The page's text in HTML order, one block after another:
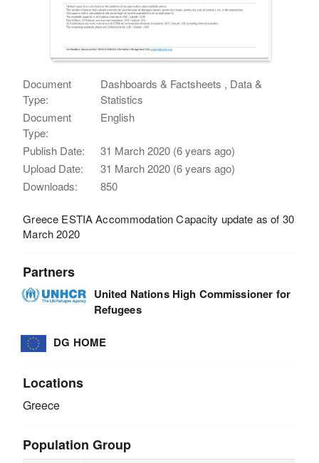
Document
Type:
Dashboards & Factsheets , Data &
Statistics
Document
Type:
English
Publish Date:
31 March 2020 (6 years ago)
Upload Date:
31 March 2020 (6 years ago)
Downloads:
850
Greece ESTIA Accommodation Capacity update as of 30
March 2020
Partners
United Nations High Commissioner for
Refugees
DG HOME
Locations
Greece
Population Group